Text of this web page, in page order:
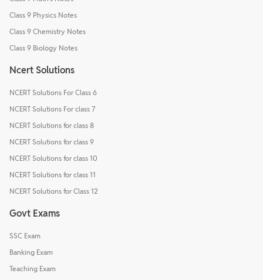
Class 9 Physics Notes
Class 9 Chemistry Notes
Class 9 Biology Notes
Ncert Solutions
NCERT Solutions For Class 6
NCERT Solutions For class 7
NCERT Solutions for class 8
NCERT Solutions for class 9
NCERT Solutions for class 10
NCERT Solutions for class 11
NCERT Solutions for Class 12
Govt Exams
SSC Exam
Banking Exam
Teaching Exam